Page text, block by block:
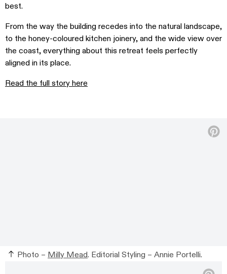
best.
From the way the building recedes into the natural landscape,
to the honey-coloured kitchen joinery, and the wide view over
the coast, everything about this retreat feels perfectly
aligned in its place.
Read the full story here
Photo – Milly Mead. Editorial Styling – Annie Portelli.